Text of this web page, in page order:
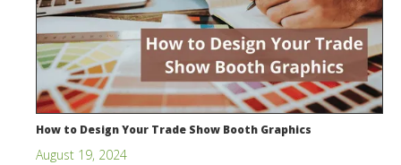
How to Design Your Trade Show Booth Graphics
August 19, 2024